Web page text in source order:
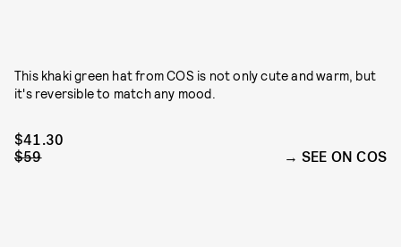
This khaki green hat from COS is not only cute and warm, but
it's reversible to match any mood.
$41.30
$59
SEE ON COS